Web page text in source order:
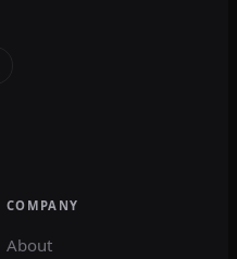
COMPANY
About